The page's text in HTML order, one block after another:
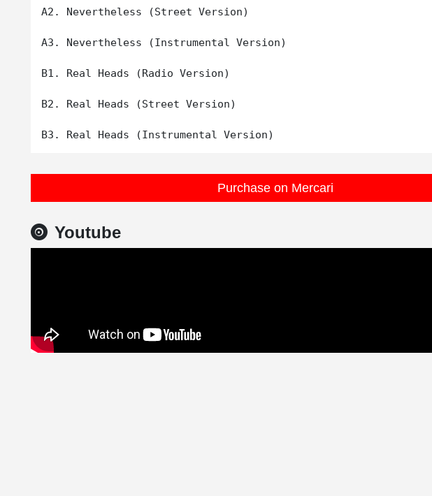
A2. Nevertheless (Street Version)
A3. Nevertheless (Instrumental Version)
B1. Real Heads (Radio Version)
B2. Real Heads (Street Version)
Purchase on Mercari
Youtube